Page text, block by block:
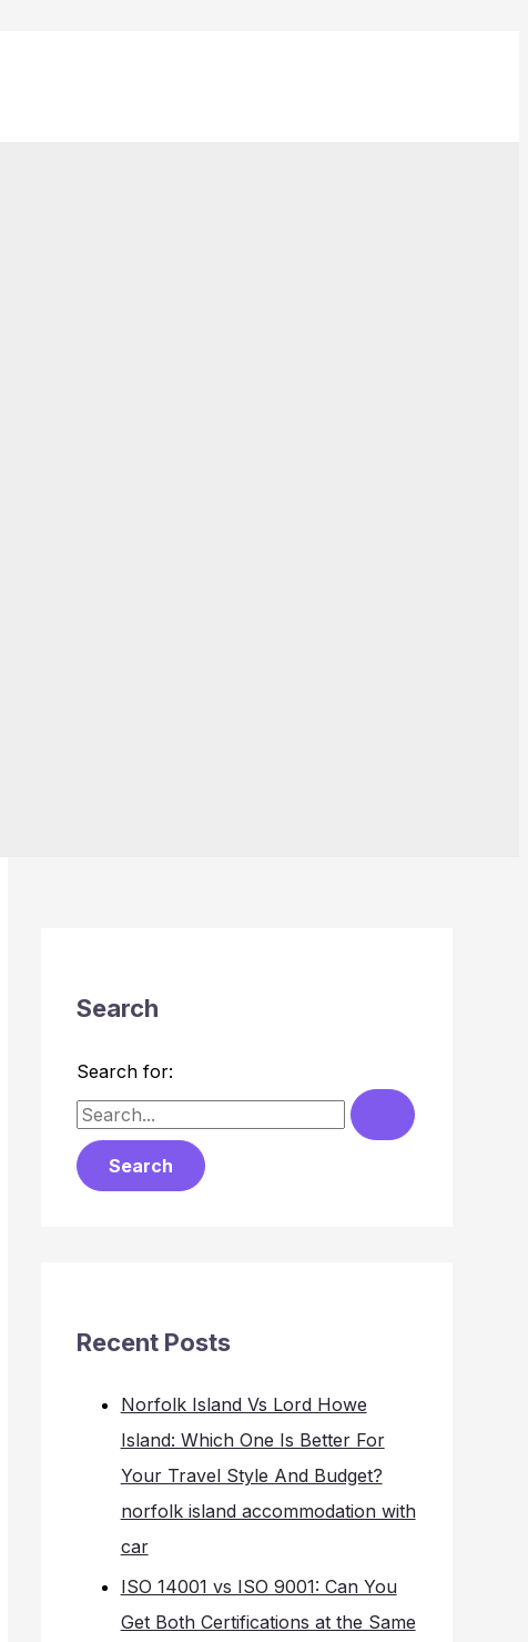
Search
Search for:
Recent Posts
Norfolk Island Vs Lord Howe
Island: Which One Is Better For
Your Travel Style And Budget?
norfolk island accommodation with
car
ISO 14001 vs ISO 9001: Can You
Get Both Certifications at the Same